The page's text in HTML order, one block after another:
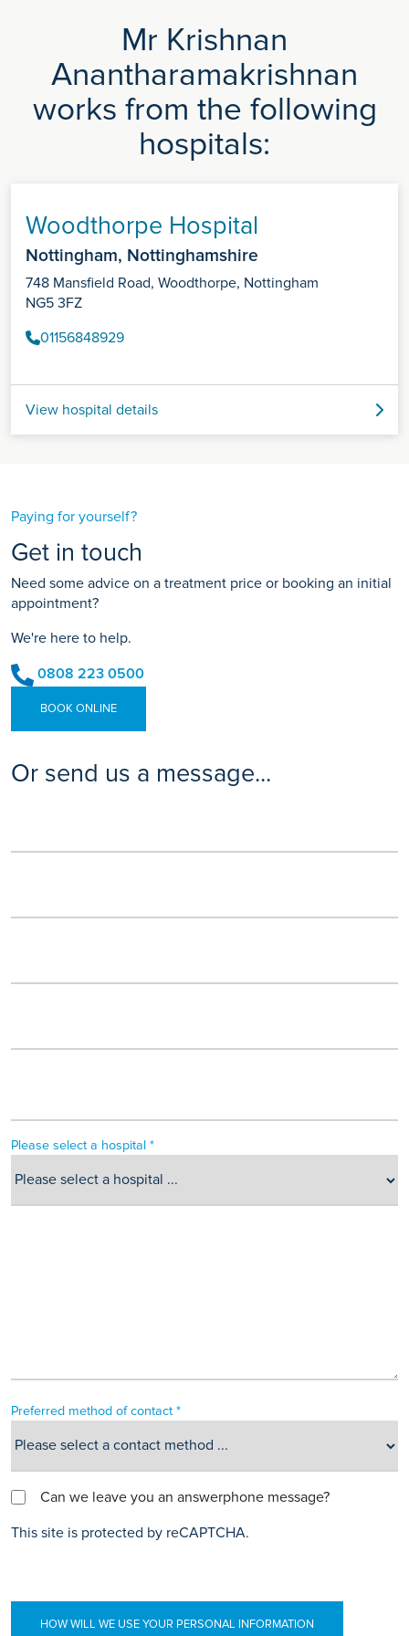
Mr Krishnan
Anantharamakrishnan
works from the following
hospitals:
Woodthorpe Hospital
Nottingham, Nottinghamshire
748 Mansfield Road, Woodthorpe, Nottingham
NG5 3FZ
01156848929
View hospital details
Paying for yourself?
Get in touch
Need some advice on a treatment price or booking an initial
appointment?
We're here to help.
0808 223 0500
BOOK ONLINE
Or send us a message...
Please select a hospital *
Preferred method of contact *
Can we leave you an answerphone message?
This site is protected by reCAPTCHA.
HOW WILL WE USE YOUR PERSONAL INFORMATION